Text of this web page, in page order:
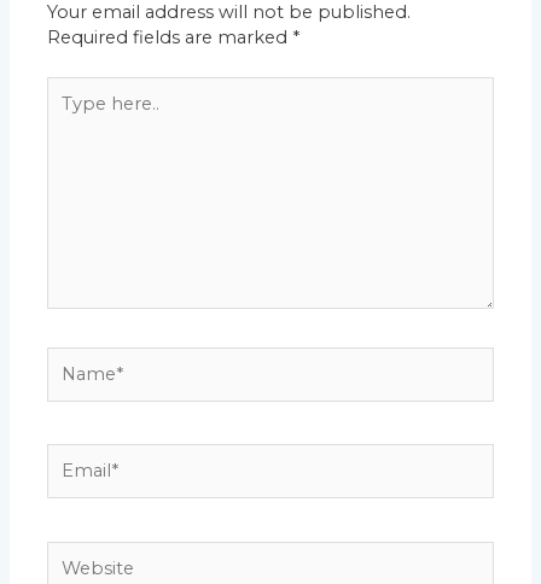
Your email address will not be published.
Required fields are marked *
here..